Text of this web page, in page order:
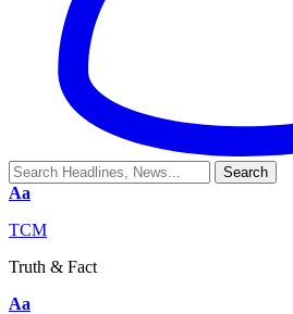
Aa
TCM
Truth & Fact
Aa